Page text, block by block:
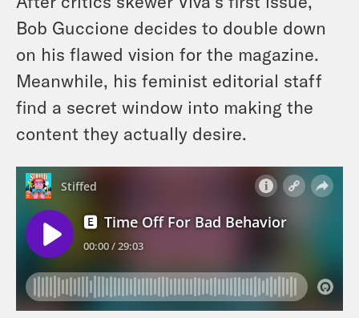
Bob Guccione decides to double down
on his flawed vision for the magazine.
Meanwhile, his feminist editorial staff
find a secret window into making the
content they actually desire.